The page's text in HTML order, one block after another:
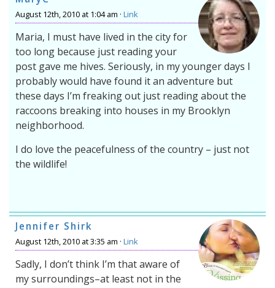
August 12th, 2010 at 1:04 am · Link
Maria, I must have lived in the city for
too long because just reading your
post gave me hives. Seriously, in my younger days I
probably would have found it an adventure but
these days I’m freaking out just reading about the
raccoons breaking into houses in my Brooklyn
neighborhood.
I do love the peacefulness of the country – just not
the wildlife!
Jennifer Shirk
August 12th, 2010 at 3:35 am · Link
Sadly, I don’t think I’m that aware of
my surroundings–at least not in the